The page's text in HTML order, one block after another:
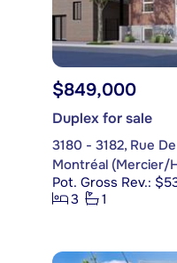
$849,000
Duplex for sale
3180 - 3182, Rue
Montréal (Mercier/
Pot. Gross Rev.:
3
1